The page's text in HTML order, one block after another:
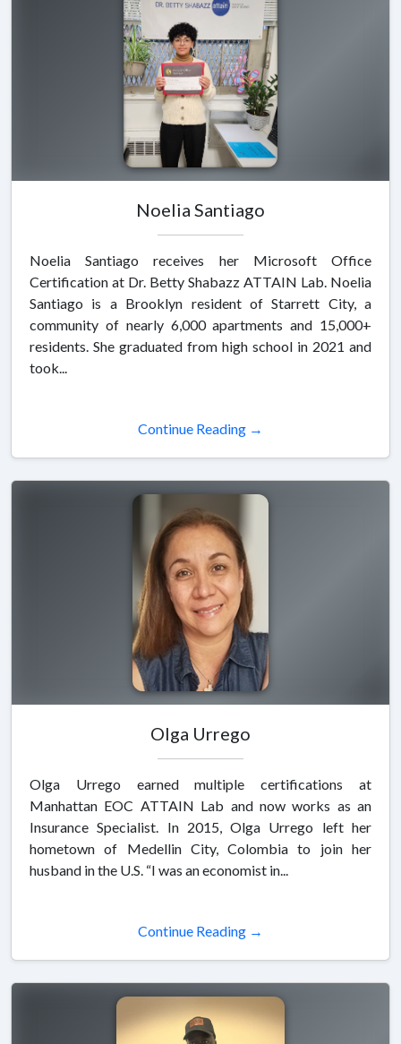
Noelia Santiago
Noelia Santiago receives her Microsoft Office
Certification at Dr. Betty Shabazz ATTAIN Lab. Noelia
Santiago is a Brooklyn resident of Starrett City, a
community of nearly 6,000 apartments and 15,000+
residents. She graduated from high school in 2021 and
took...
Continue Reading →
Olga Urrego
Olga Urrego earned multiple certifications at
Manhattan EOC ATTAIN Lab and now works as an
Insurance Specialist. In 2015, Olga Urrego left her
hometown of Medellin City, Colombia to join her
husband in the U.S. “I was an economist in...
Continue Reading →